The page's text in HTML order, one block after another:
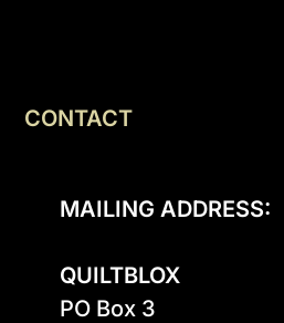
CONTACT
MAILING ADDRESS:
QUILTBLOX
PO Box 3